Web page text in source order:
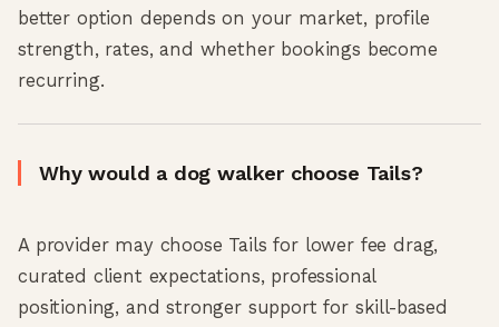
better option depends on your market, profile
strength, rates, and whether bookings become
recurring.
Why would a dog walker choose Tails?
A provider may choose Tails for lower fee drag,
curated client expectations, professional
positioning, and stronger support for skill-based